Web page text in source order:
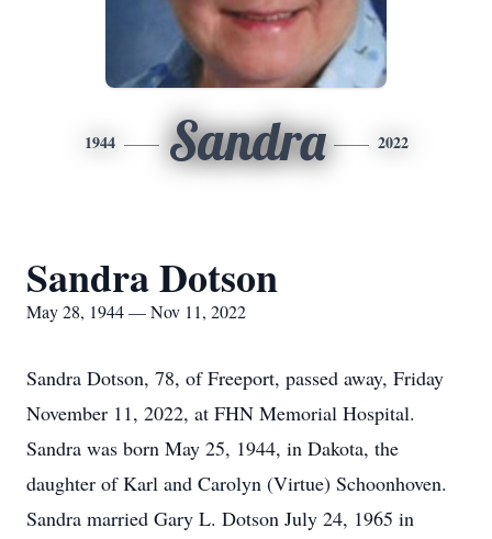
1944 Sandra 2022
Sandra Dotson
May 28, 1944 — Nov 11, 2022
Sandra Dotson, 78, of Freeport, passed away, Friday
November 11, 2022, at FHN Memorial Hospital.
Sandra was born May 25, 1944, in Dakota, the
daughter of Karl and Carolyn (Virtue) Schoonhoven.
Sandra married Gary L. Dotson July 24, 1965 in